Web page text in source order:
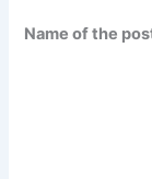
Name of the